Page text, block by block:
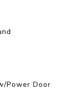
Power Door